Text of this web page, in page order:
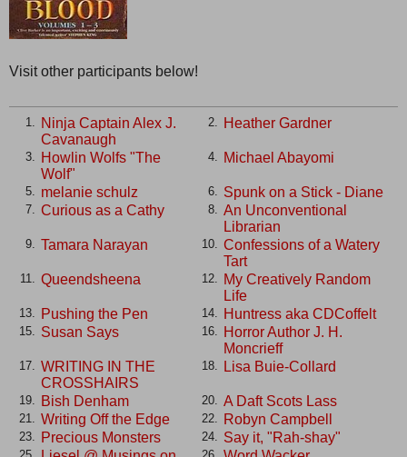
Visit other participants below!
1.
Ninja Captain Alex J.
Cavanaugh
2. Heather Gardner
3.
Howlin Wolfs "The
Wolf"
4. Michael Abayomi
5. melanie schulz 6. Spunk on a Stick - Diane
7. Curious as a Cathy 8.
An Unconventional
Librarian
9. Tamara Narayan 10.
Confessions of a Watery
Tart
11. Queendsheena 12.
My Creatively Random
Life
13. Pushing the Pen 14. Huntress aka CDCoffelt
15. Susan Says 16.
Horror Author J. H.
Moncrieff
17.
WRITING IN THE
CROSSHAIRS
18. Lisa Buie-Collard
19. Bish Denham 20. A Daft Scots Lass
21. Writing Off the Edge 22. Robyn Campbell
23. Precious Monsters 24. Say it, "Rah-shay"